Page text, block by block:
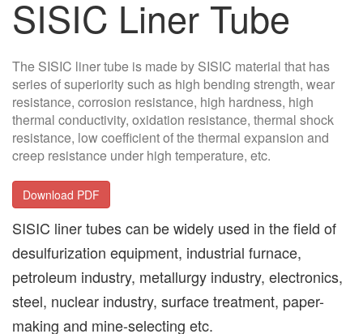
SISIC Liner Tube
The SISIC liner tube is made by SISIC material that has
series of superiority such as high bending strength, wear
resistance, corrosion resistance, high hardness, high
thermal conductivity, oxidation resistance, thermal shock
resistance, low coefficient of the thermal expansion and
creep resistance under high temperature, etc.
Download PDF
SISIC liner tubes can be widely used in the field of
desulfurization equipment, industrial furnace,
petroleum industry, metallurgy industry, electronics,
steel, nuclear industry, surface treatment, paper-
making and mine-selecting etc.